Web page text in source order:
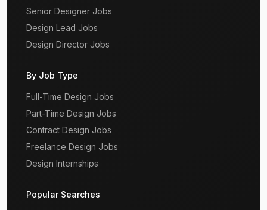
Senior Designer Jobs
Design Lead Jobs
Design Director Jobs
By Job Type
Full-Time Design Jobs
Part-Time Design Jobs
Contract Design Jobs
Freelance Design Jobs
Design Internships
Popular Searches